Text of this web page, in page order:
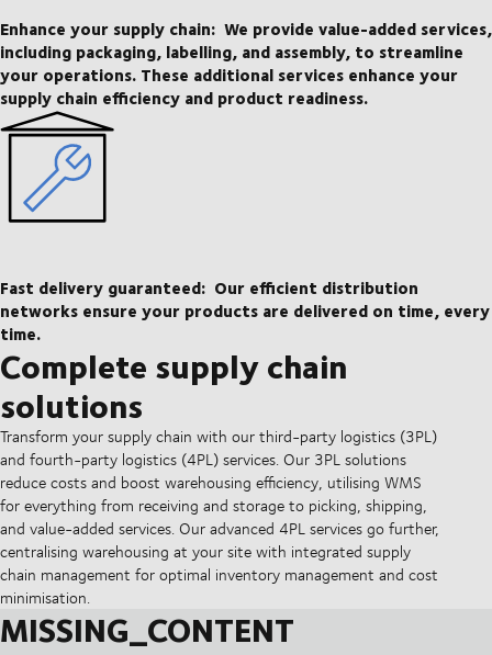
Enhance your supply chain: We provide value-added services,
including packaging, labelling, and assembly, to streamline
your operations. These additional services enhance your
supply chain efficiency and product readiness.
Fast delivery guaranteed: Our efficient distribution
networks ensure your products are delivered on time, every
time.
Complete supply chain
solutions
Transform your supply chain with our third-party logistics (3PL)
and fourth-party logistics (4PL) services. Our 3PL solutions
reduce costs and boost warehousing efficiency, utilising WMS
for everything from receiving and storage to picking, shipping,
and value-added services. Our advanced 4PL services go further,
centralising warehousing at your site with integrated supply
chain management for optimal inventory management and cost
minimisation.
MISSING_CONTENT